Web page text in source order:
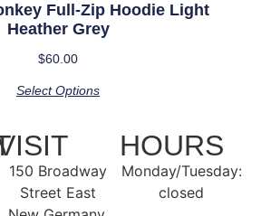
Full-Zip Hoodie Light
Heather Grey
$60.00
Select Options
150 Broadway
Street East
HOURS
Monday/Tuesday:
closed